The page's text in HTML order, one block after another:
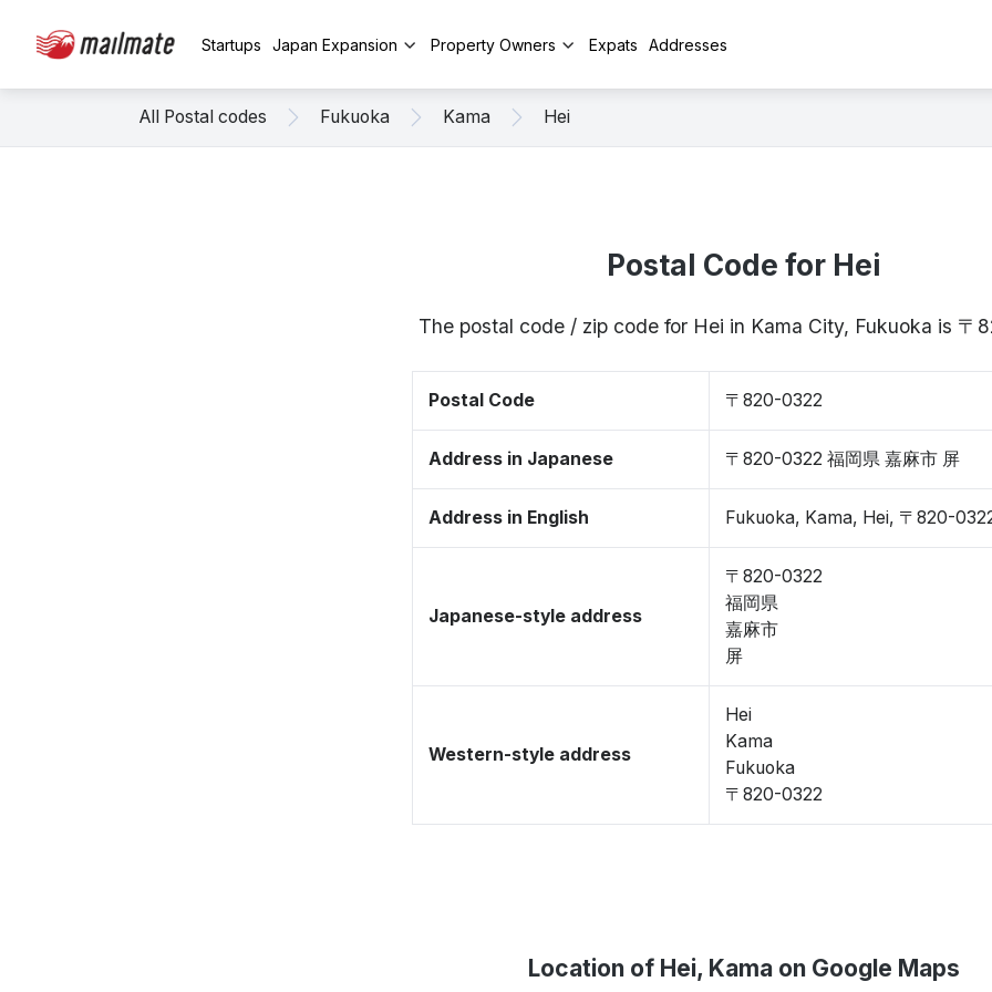
Startups Japan Expansion Property Owners Expats Addresses
All Postal codes Fukuoka Kama Hei
Postal Code for Hei
The postal code / zip code for Hei in Kama City, Fukuoka is 〒
Postal Code 〒820-0322
Address in Japanese 〒820-0322 福岡県 嘉麻市 屏
Address in English Fukuoka, Kama, Hei, 〒820-
Japanese-style address
〒820-0322
福岡県
嘉麻市
屏
Western-style address
Hei
Kama
Fukuoka
〒820-0322
Location of Hei, Kama on Google Maps